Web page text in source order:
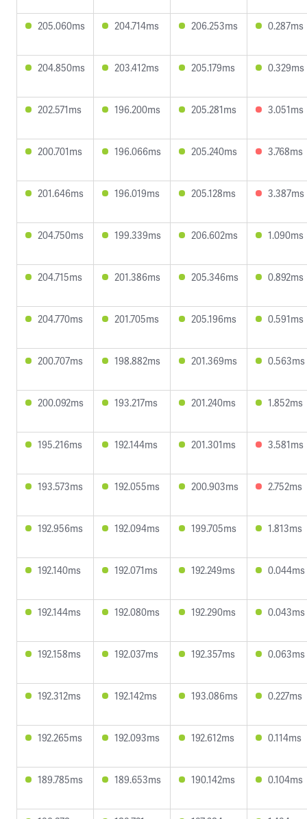
205.060ms 204.714ms 206.253ms 0.287ms
204.850ms 203.412ms 205.179ms 0.329ms
202.571ms 196.200ms 205.281ms 3.051ms
200.701ms 196.066ms 205.240ms 3.768ms
201.646ms 196.019ms 205.128ms 3.387ms
204.750ms 199.339ms 206.602ms 1.090ms
204.715ms 201.386ms 205.346ms 0.892ms
204.770ms 201.705ms 205.196ms 0.591ms
200.707ms 198.882ms 201.369ms 0.563ms
200.092ms 193.217ms 201.240ms 1.852ms
195.216ms 192.144ms 201.301ms 3.581ms
193.573ms 192.055ms 200.903ms 2.752ms
192.956ms 192.094ms 199.705ms 1.813ms
192.140ms 192.071ms 192.249ms 0.044ms
192.144ms 192.080ms 192.290ms 0.043ms
192.158ms 192.037ms 192.357ms 0.063ms
192.312ms 192.142ms 193.086ms 0.227ms
192.265ms 192.093ms 192.612ms 0.114ms
189.785ms 189.653ms 190.142ms 0.104ms